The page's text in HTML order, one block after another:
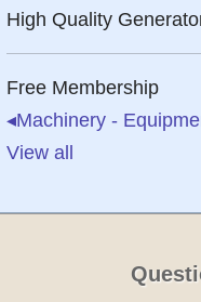
High Quality
Free Membership
◂Machinery -
View all